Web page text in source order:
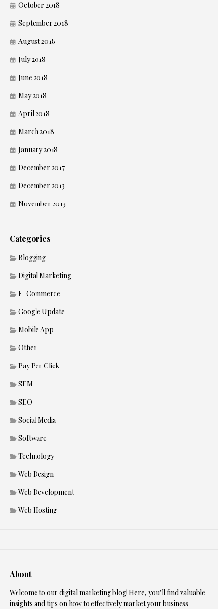
October 2018
September 2018
August 2018
July 2018
June 2018
May 2018
April 2018
March 2018
January 2018
December 2017
December 2013
November 2013
Categories
Blogging
Digital Marketing
E-Commerce
Google Update
Mobile App
Other
Pay Per Click
SEM
SEO
Social Media
Software
Technology
Web Design
Web Development
Web Hosting
About
Welcome to our digital marketing blog! Here, you’ll find valuable
insights and tips on how to effectively market your business